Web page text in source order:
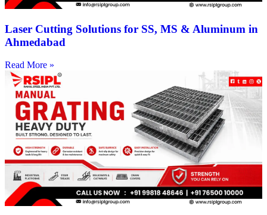
Laser Cutting Solutions for SS, MS & Aluminum in
Ahmedabad
Read More »